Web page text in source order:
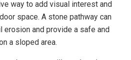
way to add visual interest and
space. A stone pathway can
erosion and provide a safe and
a sloped area.